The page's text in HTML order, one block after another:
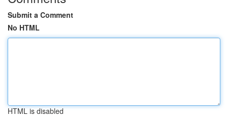
Submit a Comment
No HTML
HTML is disabled